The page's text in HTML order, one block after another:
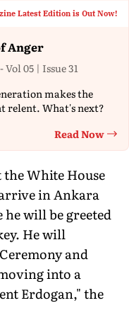
Latest Edition is Out Now!
Anger
Vol 05 | Issue 31
makes the
relent. What's next?
Read Now
White House
in Ankara
will be greeted
He will
and
into a
Erdogan," the